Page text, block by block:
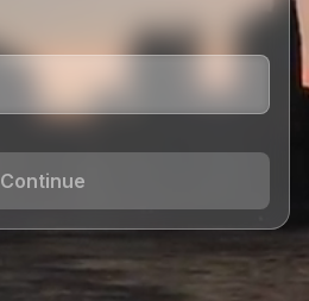
Continue